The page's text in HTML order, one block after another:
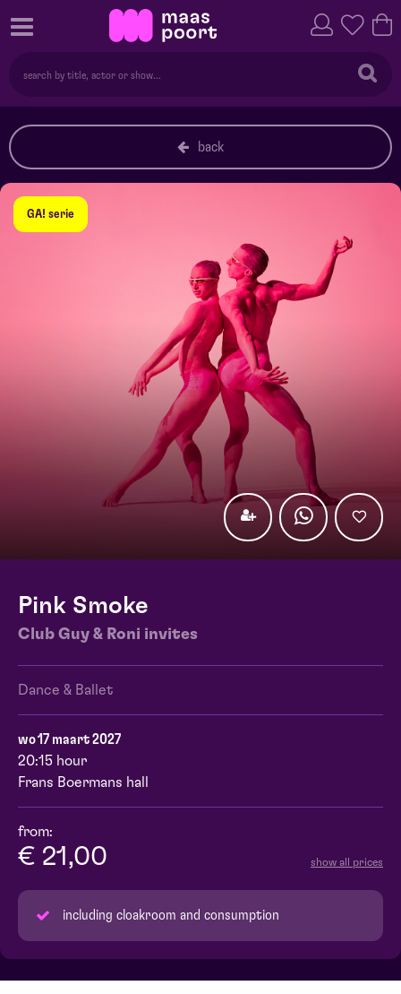
back
GA! serie
Pink Smoke
Club Guy & Roni invites
Dance & Ballet
wo 17 maart 2027
20:15 hour
Frans Boermans hall
from:
€ 21,00 show all prices
including cloakroom and consumption